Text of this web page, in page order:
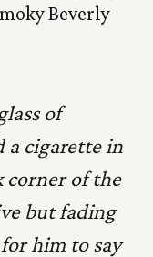
Beverly
of
a cigarette in
corner of the
but fading
him to say